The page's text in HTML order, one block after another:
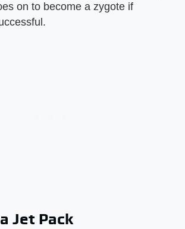
on to become a zygote if
Jet Pack